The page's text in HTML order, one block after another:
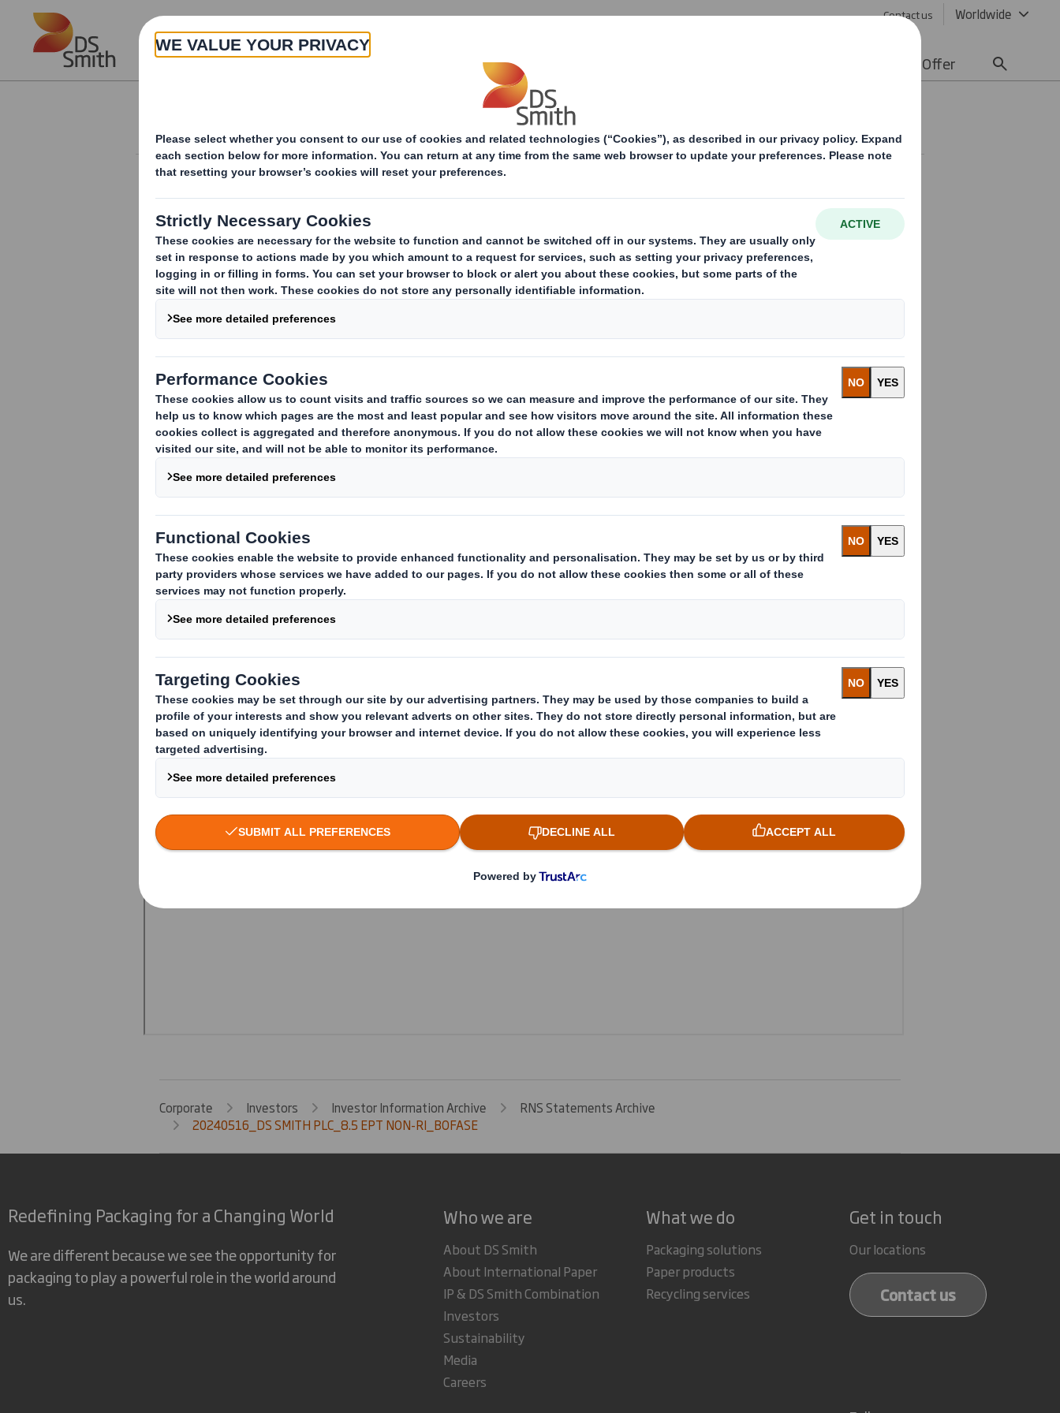
Skip to main content Contact us Worldwide
About Products & Services Offer
20240516_DS SMITH PLC_8.5 EPT NON-RI_BOFASE
Corporate Investors Investor Information Archive
RNS Statements Archive
20240516_DS SMITH PLC_8.5 EPT NON-RI_BOFASE
Redefining Packaging for a Changing World
We are different because we see the opportunity for
packaging to play a powerful role in the world around
us.
Who we are
About DS Smith
About International Paper
IP & DS Smith Combination
Investors
Sustainability
Media
Careers
What we do
Packaging solutions
Paper products
Recycling services
Get in touch
Our locations
Contact us